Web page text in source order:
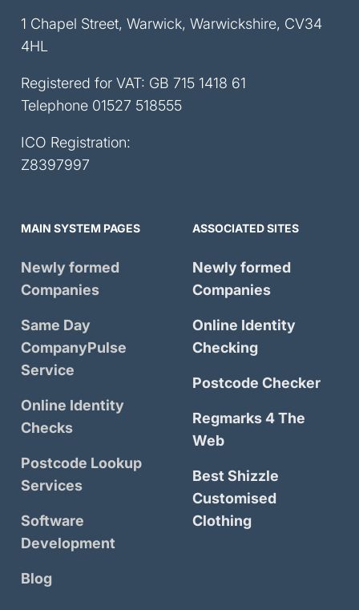
1 Chapel Street, Warwick, Warwickshire, CV34
4HL
Registered for VAT: GB 715 1418 61
Telephone 01527 518555
ICO Registration:
Z8397997
MAIN SYSTEM PAGES
Newly formed
Companies
Same Day
CompanyPulse
Service
Online Identity
Checks
Postcode Lookup
Services
Software
Development
Blog
ASSOCIATED SITES
Newly formed
Companies
Online Identity
Checking
Postcode Checker
Regmarks 4 The
Web
Best Shizzle
Customised
Clothing